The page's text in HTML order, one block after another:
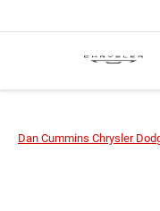
Dan Cummins Chrysler